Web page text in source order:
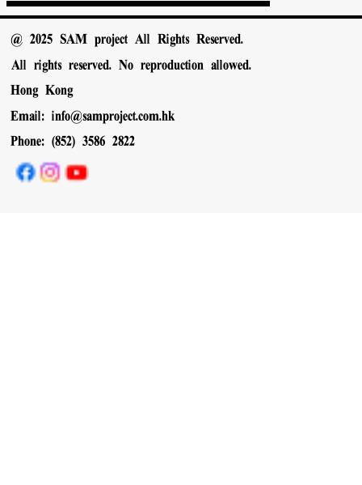
@ 2025 SAM project All Rights Reserved.
All rights reserved. No reproduction allowed.
Hong Kong
Email: info@samproject.com.hk
Phone: (852) 3586 2822